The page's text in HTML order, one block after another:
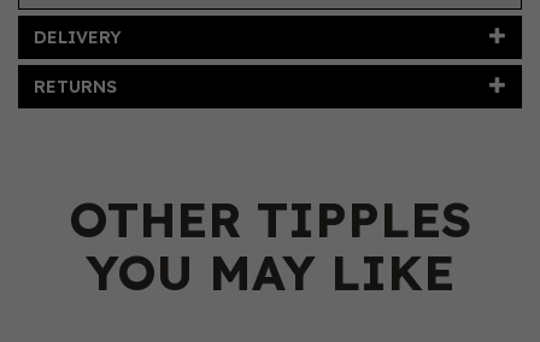
DELIVERY
RETURNS
OTHER TIPPLES
YOU MAY LIKE